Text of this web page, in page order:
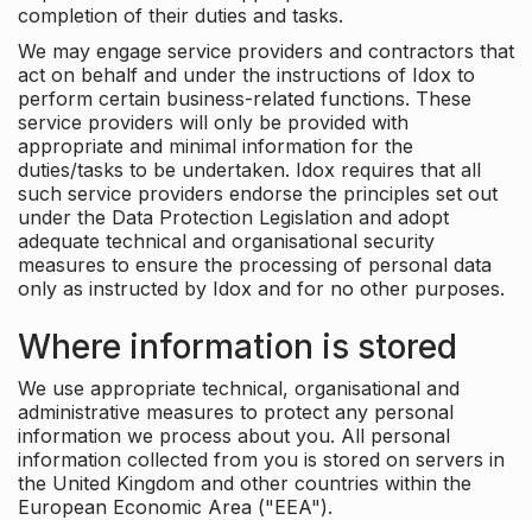
completion of their duties and tasks.
We may engage service providers and contractors that
act on behalf and under the instructions of Idox to
perform certain business-related functions. These
service providers will only be provided with
appropriate and minimal information for the
duties/tasks to be undertaken. Idox requires that all
such service providers endorse the principles set out
under the Data Protection Legislation and adopt
adequate technical and organisational security
measures to ensure the processing of personal data
only as instructed by Idox and for no other purposes.
Where information is stored
We use appropriate technical, organisational and
administrative measures to protect any personal
information we process about you. All personal
information collected from you is stored on servers in
the United Kingdom and other countries within the
European Economic Area ("EEA").